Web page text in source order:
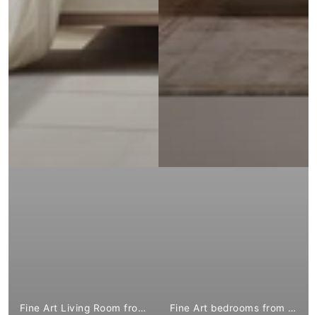
Fine Art Living Room from €1,799.00 Fine Art bedrooms from €1,799.00